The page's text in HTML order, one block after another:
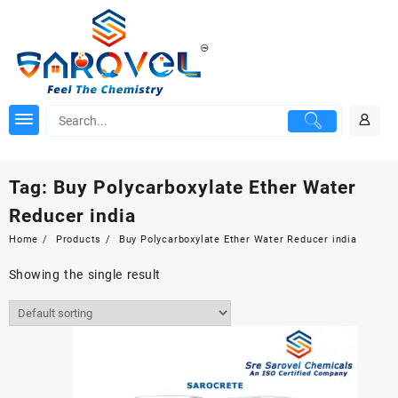
Tag: Buy Polycarboxylate Ether Water
Reducer india
Home Products Buy Polycarboxylate Ether Water Reducer india
Showing the single result